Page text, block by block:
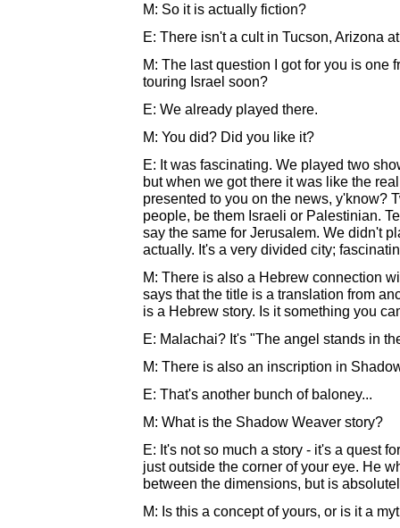
M: So it is actually fiction?
E: There isn't a cult in Tucson, Arizona
M: The last question I got for you is one
touring Israel soon?
E: We already played there.
M: You did? Did you like it?
E: It was fascinating. We played two
but when we got there it was like the
presented to you on the news, y'know?
people, be them Israeli or Palestinian.
say the same for Jerusalem. We didn't
actually. It's a very divided city;
M: There is also a Hebrew connection
says that the title is a translation from
is a Hebrew story. Is it something you
E: Malachai? It's "The angel stands in
M: There is also an inscription in
E: That's another bunch of baloney...
M: What is the Shadow Weaver story?
E: It's not so much a story - it's a quest
just outside the corner of your eye. He
between the dimensions, but is
M: Is this a concept of yours, or is it a